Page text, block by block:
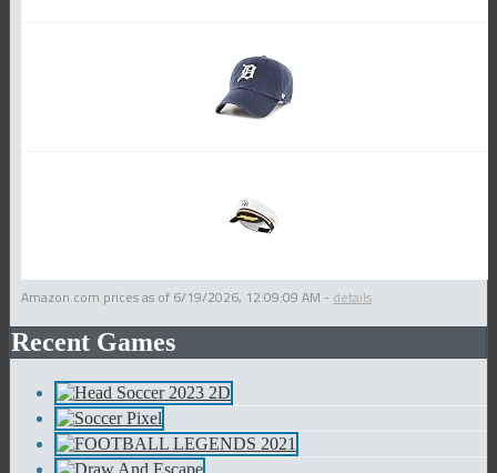
Amazon.com prices as of 6/19/2026, 12:09:09 AM - details
Recent Games